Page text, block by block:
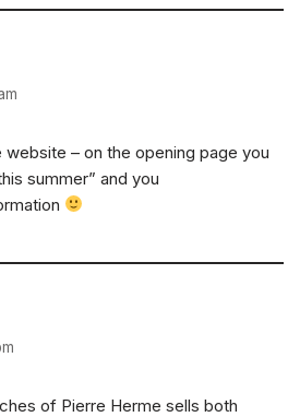
– on the opening page you
summer” and you
of Pierre Herme sells both